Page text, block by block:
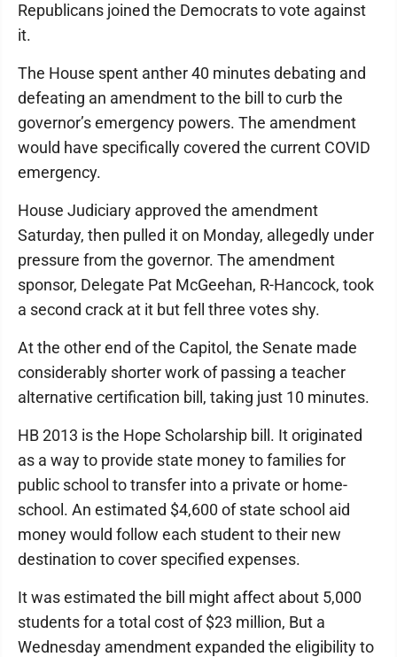
Republicans joined the Democrats to vote against
it.
The House spent anther 40 minutes debating and
defeating an amendment to the bill to curb the
governor’s emergency powers. The amendment
would have specifically covered the current COVID
emergency.
House Judiciary approved the amendment
Saturday, then pulled it on Monday, allegedly under
pressure from the governor. The amendment
sponsor, Delegate Pat McGeehan, R-Hancock, took
a second crack at it but fell three votes shy.
At the other end of the Capitol, the Senate made
considerably shorter work of passing a teacher
alternative certification bill, taking just 10 minutes.
HB 2013 is the Hope Scholarship bill. It originated
as a way to provide state money to families for
public school to transfer into a private or home-
school. An estimated $4,600 of state school aid
money would follow each student to their new
destination to cover specified expenses.
It was estimated the bill might affect about 5,000
students for a total cost of $23 million, But a
Wednesday amendment expanded the eligibility to